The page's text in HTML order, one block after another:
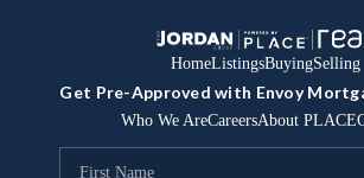
HomeListingsBuyingSelling
Get Pre-Approved with Envoy
Who We AreCareersAbout PLACE